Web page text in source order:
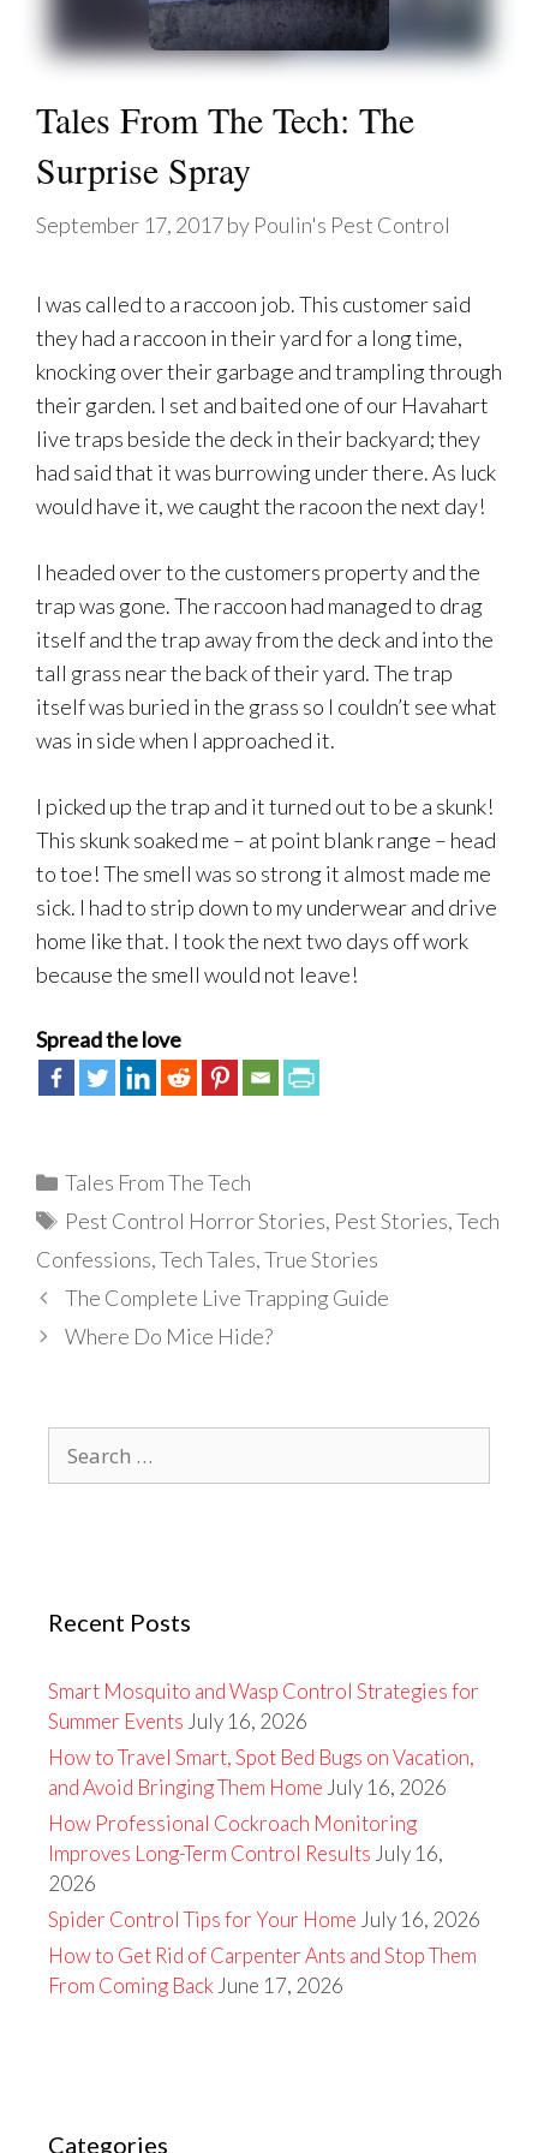
Tales From The Tech: The
Surprise Spray
September 17, 2017by Poulin's Pest Control
I was called to a raccoon job. This customer said
they had a raccoon in their yard for a long time,
knocking over their garbage and trampling through
their garden. I set and baited one of our Havahart
live traps beside the deck in their backyard; they
had said that it was burrowing under there. As luck
would have it, we caught the racoon the next day!
I headed over to the customers property and the
trap was gone. The raccoon had managed to drag
itself and the trap away from the deck and into the
tall grass near the back of their yard. The trap
itself was buried in the grass so I couldn’t see what
was in side when I approached it.
I picked up the trap and it turned out to be a skunk!
This skunk soaked me – at point blank range – head
to toe! The smell was so strong it almost made me
sick. I had to strip down to my underwear and drive
home like that. I took the next two days off work
because the smell would not leave!
Spread the love
Categories
Tales From The Tech
Tags
Pest Control Horror Stories, Pest Stories,Tech
Confessions,Tech Tales,True Stories
The Complete Live Trapping Guide
Where Do Mice Hide?
for:
Recent Posts
Smart Mosquito and Wasp Control Strategies for
Summer Events July 16, 2026
How to Travel Smart, Spot Bed Bugs on Vacation,
and Avoid Bringing Them Home July 16, 2026
How Professional Cockroach Monitoring
Improves Long-Term Control Results July 16,
2026
Spider Control Tips for Your Home July 16, 2026
How to Get Rid of Carpenter Ants and Stop Them
From Coming Back June 17, 2026
Categories